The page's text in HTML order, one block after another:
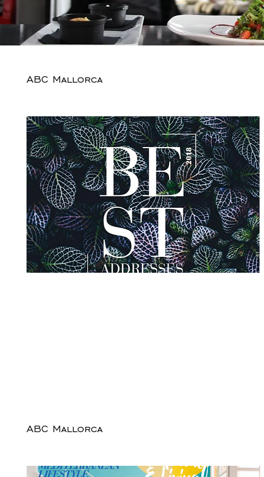
ABC Mallorca
ABC Mallorca